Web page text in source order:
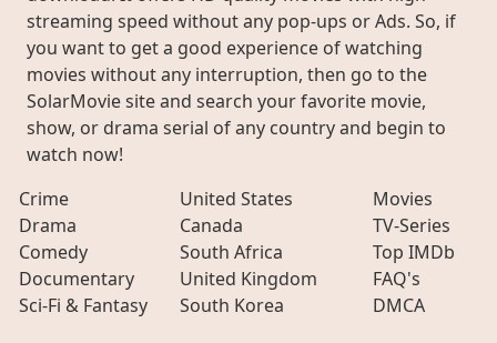
streaming speed without any pop-ups or Ads. So, if
you want to get a good experience of watching
movies without any interruption, then go to the
SolarMovie site and search your favorite movie,
show, or drama serial of any country and begin to
watch now!
Crime
Drama
Comedy
Documentary
Sci-Fi & Fantasy
United States
Canada
South Africa
United Kingdom
South Korea
Movies
TV-Series
Top IMDb
FAQ's
DMCA